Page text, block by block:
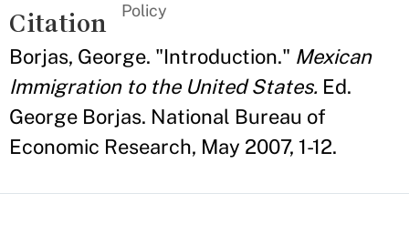
Policy
Citation
Borjas, George. "Introduction." Mexican
Immigration to the United States. Ed.
George Borjas. National Bureau of
Economic Research, May 2007, 1-12.